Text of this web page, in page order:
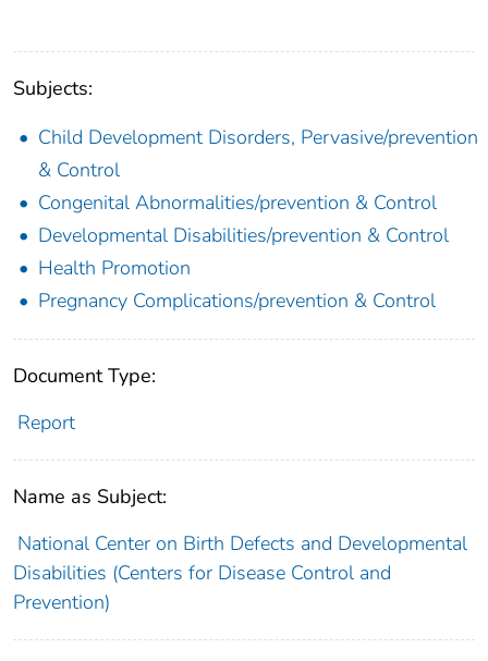
Subjects:
Child Development Disorders, Pervasive/prevention
& Control
Congenital Abnormalities/prevention & Control
Developmental Disabilities/prevention & Control
Health Promotion
Pregnancy Complications/prevention & Control
Document Type:
Report
Name as Subject:
National Center on Birth Defects and Developmental
Disabilities (Centers for Disease Control and
Prevention)